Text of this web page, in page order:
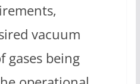
vacuum
gases being